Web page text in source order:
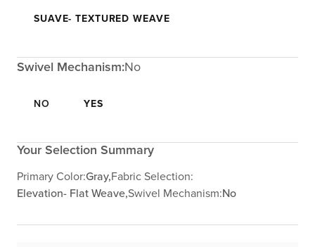
SUAVE- TEXTURED WEAVE
Swivel Mechanism:No
NO YES
Your Selection Summary
Primary Color:Gray,Fabric Selection:
Elevation- Flat Weave,Swivel Mechanism:No